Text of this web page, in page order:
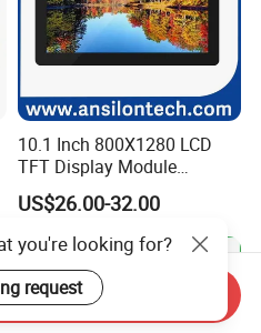
10.1 Inch 800X1280 LCD
TFT Display Module
Capacitive Touch Panel with
Optical Bonding
US$26.00-32.00
you're looking for?
request
Inquiry